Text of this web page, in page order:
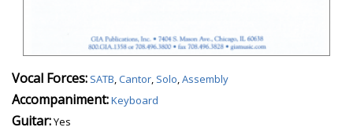
Vocal Forces: SATB,Cantor, Solo,Assembly
Accompaniment:Keyboard
Guitar:Yes